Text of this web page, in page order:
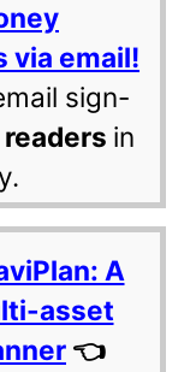
via email!
sign-
in
A
asset
👈